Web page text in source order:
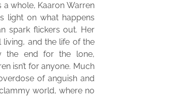
a whole, Kaaron Warren
light on what happens
spark flickers out. Her
living, and the life of the
the end for the lone,
isn’t for anyone. Much
of anguish and
world, where no